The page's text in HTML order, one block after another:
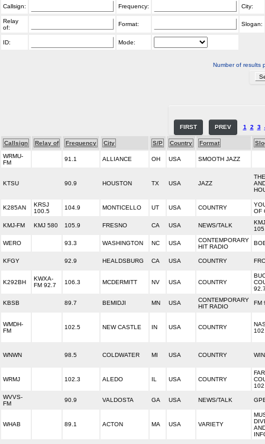
Callsign: Frequency: City:
Relay
of:
Format: Slogan:
ID: Mode:
Number of results
FIRST PREV 1 2 3
Callsign Relay of Frequency City S/P Country Format
WRMU-
FM
91.1 ALLIANCE OH USA SMOOTH JAZZ
KTSU 90.9 HOUSTON TX USA JAZZ
K285AN
KRSJ
100.5
104.9 MONTICELLO UT USA COUNTRY
OF
KMJ-FM KMJ 580 105.9 FRESNO CA USA NEWS/TALK
WERO 93.3 WASHINGTON NC USA
CONTEMPORARY
HIT RADIO
KFGY 92.9 HEALDSBURG CA USA COUNTRY
K292BH
KWXA-
FM 92.7
106.3 MCDERMITT NV USA COUNTRY
KBSB 89.7 BEMIDJI MN USA
CONTEMPORARY
HIT RADIO
FM
WMDH-
FM
102.5 NEW CASTLE IN USA COUNTRY
WNWN 98.5 COLDWATER MI USA COUNTRY
WRMJ 102.3 ALEDO IL USA COUNTRY
WVVS-
FM
90.9 VALDOSTA GA USA NEWS/TALK
WHAB 89.1 ACTON MA USA VARIETY